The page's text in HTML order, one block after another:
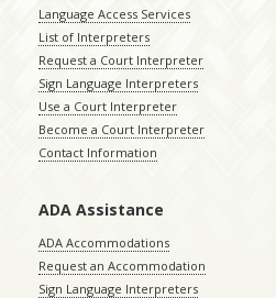
Language Access Services
List of Interpreters
Request a Court Interpreter
Sign Language Interpreters
Use a Court Interpreter
Become a Court Interpreter
Contact Information
ADA Assistance
ADA Accommodations
Request an Accommodation
Sign Language Interpreters